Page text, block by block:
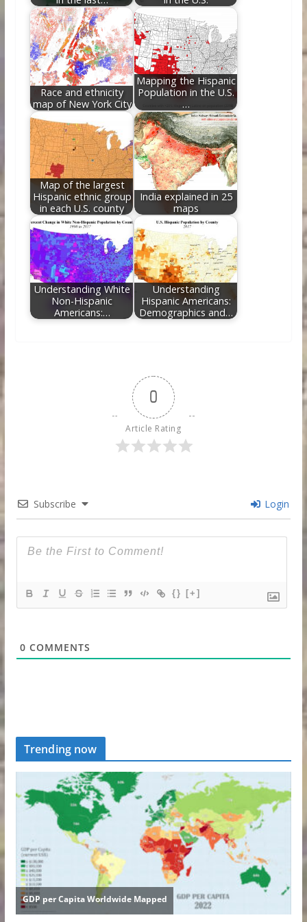
Race and ethnicity
map of New York City
Mapping the Hispanic
Population in the U.S.
…
Map of the largest
Hispanic ethnic group
in each U.S. county
India explained in 25
maps
Understanding White
Non-Hispanic
Americans:…
Understanding
Hispanic Americans:
Demographics and…
0
Article Rating
Subscribe Login
{} [+]
0 COMMENTS
Trending now